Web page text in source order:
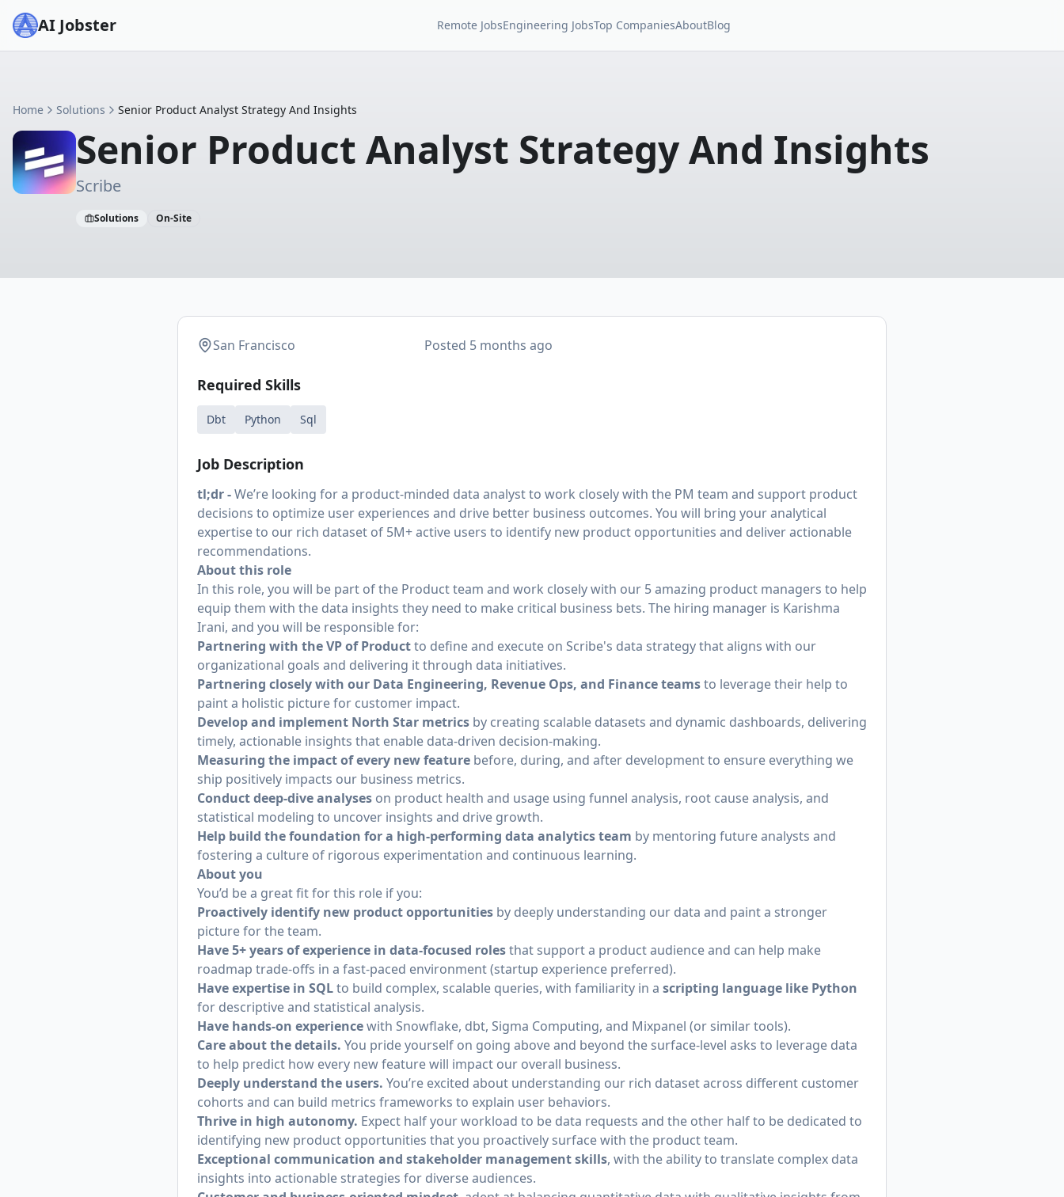
AI Jobster Remote JobsEngineering JobsTop CompaniesAboutBlog
Home Solutions Senior Product Analyst Strategy And Insights
Senior Product Analyst Strategy And Insights
Scribe
Solutions On-Site
San Francisco Posted 5 months ago
Required Skills
Dbt Python Sql
Job Description
tl;dr -We’re looking for a product-minded data analyst to work closely with the PM team and support product
decisions to optimize user experiences and drive better business outcomes. You will bring your analytical
expertise to our rich dataset of 5M+ active users to identify new product opportunities and deliver actionable
recommendations.
About this role
In this role, you will be part of the Product team and work closely with our 5 amazing product managers to help
equip them with the data insights they need to make critical business bets. The hiring manager is Karishma
Irani, and you will be responsible for:
Partnering with the VP of Productto define and execute on Scribe's data strategy that aligns with our
organizational goals and delivering it through data initiatives.
Partnering closely with our Data Engineering, Revenue Ops, and Finance teamsto leverage their help to
paint a holistic picture for customer impact.
Develop and implement North Star metrics by creating scalable datasets and dynamic dashboards, delivering
timely, actionable insights that enable data-driven decision-making.
Measuring the impact of every new feature before, during, and after development to ensure everything we
ship positively impacts our business metrics.
Conduct deep-dive analyses on product health and usage using funnel analysis, root cause analysis, and
statistical modeling to uncover insights and drive growth.
Help build the foundation for a high-performing data analytics team by mentoring future analysts and
fostering a culture of rigorous experimentation and continuous learning.
About you
You’d be a great fit for this role if you:
Proactively identify new product opportunities by deeply understanding our data and paint a stronger
picture for the team.
Have 5+ years of experience in data-focused rolesthat support a product audience and can help make
roadmap trade-offs in a fast-paced environment (startup experience preferred).
Have expertise in SQLto build complex, scalable queries, with familiarity in a scripting language like Python
for descriptive and statistical analysis.
Have hands-on experiencewith Snowflake, dbt, Sigma Computing, and Mixpanel (or similar tools).
Care about the details. You pride yourself on going above and beyond the surface-level asks to leverage data
to help predict how every new feature will impact our overall business.
Deeply understand the users. You’re excited about understanding our rich dataset across different customer
cohorts and can build metrics frameworks to explain user behaviors.
Thrive in high autonomy. Expect half your workload to be data requests and the other half to be dedicated to
identifying new product opportunities that you proactively surface with the product team.
Exceptional communication and stakeholder management skills, with the ability to translate complex data
insights into actionable strategies for diverse audiences.